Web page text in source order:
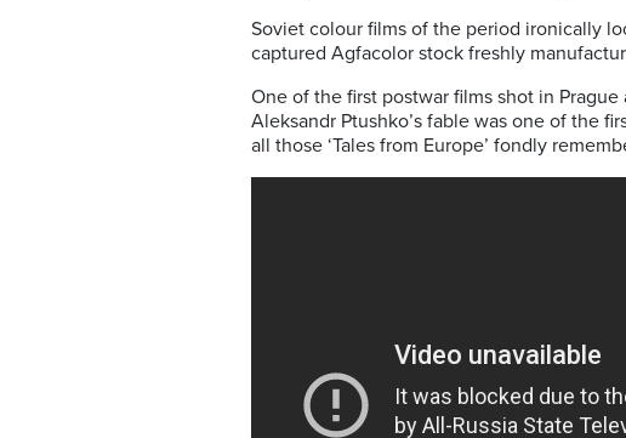
Soviet colour films of the period ironically
captured Agfacolor stock freshly
One of the first postwar films shot in
Aleksandr Ptushko’s fable was one of the
all those ‘Tales from Europe’ fondly